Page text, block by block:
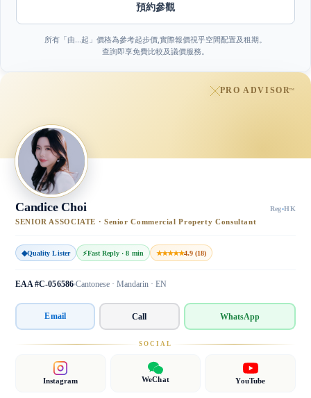
預約參觀
所有「由…起」價格為參考起步價,實際報價視乎空間配置及租期。
查詢即享免費比較及議價服務。
PRO ADVISOR™
Candice Choi Reg·HK
SENIOR ASSOCIATE · Senior Commercial Property Consultant
◆Quality Lister ⚡Fast Reply · 8 min ★★★★★4.9 (18)
EAA #C-056586 Cantonese · Mandarin · EN
Email Call WhatsApp
SOCIAL
Instagram WeChat YouTube